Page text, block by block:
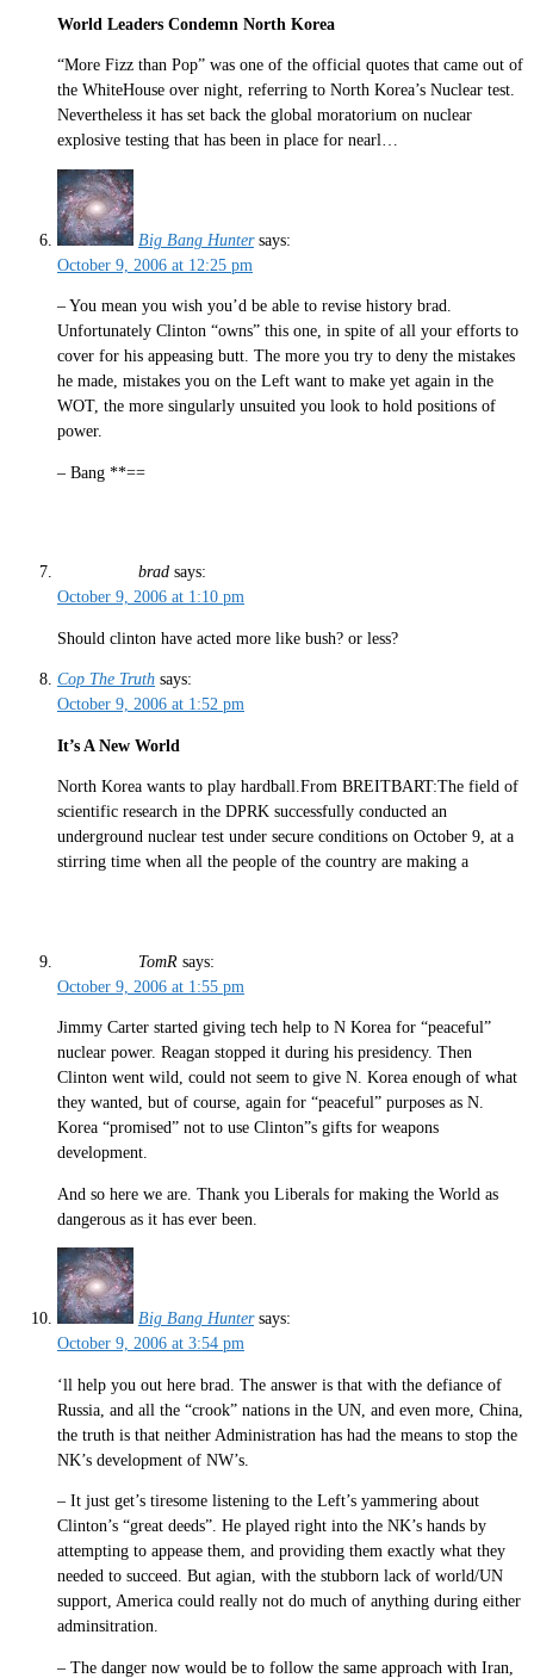
World Leaders Condemn North Korea
“More Fizz than Pop” was one of the official quotes that came out of
the WhiteHouse over night, referring to North Korea’s Nuclear test.
Nevertheless it has set back the global moratorium on nuclear
explosive testing that has been in place for nearl…
Big Bang Hunter says:
October 9, 2006 at 12:25 pm
– You mean you wish you’d be able to revise history brad.
Unfortunately Clinton “owns” this one, in spite of all your efforts to
cover for his appeasing butt. The more you try to deny the mistakes
he made, mistakes you on the Left want to make yet again in the
WOT, the more singularly unsuited you look to hold positions of
power.
– Bang **==
brad says:
October 9, 2006 at 1:10 pm
Should clinton have acted more like bush? or less?
Cop The Truth says:
October 9, 2006 at 1:52 pm
It’s A New World
North Korea wants to play hardball.From BREITBART:The field of
scientific research in the DPRK successfully conducted an
underground nuclear test under secure conditions on October 9, at a
stirring time when all the people of the country are making a
TomR says:
October 9, 2006 at 1:55 pm
Jimmy Carter started giving tech help to N Korea for “peaceful”
nuclear power. Reagan stopped it during his presidency. Then
Clinton went wild, could not seem to give N. Korea enough of what
they wanted, but of course, again for “peaceful” purposes as N.
Korea “promised” not to use Clinton”s gifts for weapons
development.
And so here we are. Thank you Liberals for making the World as
dangerous as it has ever been.
Big Bang Hunter says:
October 9, 2006 at 3:54 pm
‘ll help you out here brad. The answer is that with the defiance of
Russia, and all the “crook” nations in the UN, and even more, China,
the truth is that neither Administration has had the means to stop the
NK’s development of NW’s.
– It just get’s tiresome listening to the Left’s yammering about
Clinton’s “great deeds”. He played right into the NK’s hands by
attempting to appease them, and providing them exactly what they
needed to succeed. But agian, with the stubborn lack of world/UN
support, America could really not do much of anything during either
adminsitration.
– The danger now would be to follow the same approach with Iran,